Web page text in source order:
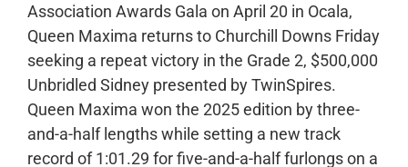
Association Awards Gala on April 20 in Ocala,
Queen Maxima returns to Churchill Downs Friday
seeking a repeat victory in the Grade 2, $500,000
Unbridled Sidney presented by TwinSpires.
Queen Maxima won the 2025 edition by three-
and-a-half lengths while setting a new track
record of 1:01.29 for five-and-a-half furlongs on a